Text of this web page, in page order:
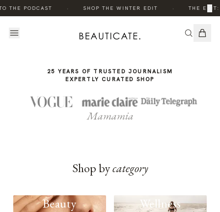
THE PODCAST SHOP THE WINTER EDIT THE EDIT:
×
STORY
25 YEARS OF TRUSTED JOURNALISM
EXPERTLY CURATED SHOP
Mamamia
Shop bycategory
Beauty Wellness